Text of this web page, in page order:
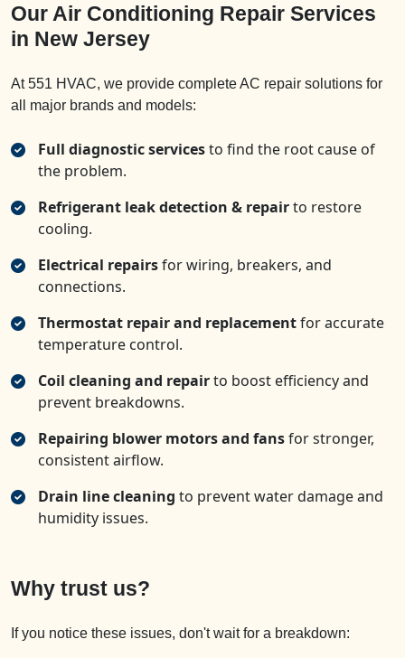
Our Air Conditioning Repair Services
in New Jersey
At 551 HVAC, we provide complete AC repair solutions for
all major brands and models:
Full diagnostic servicesto find the root cause of
the problem.
Refrigerant leak detection & repairto restore
cooling.
Electrical repairsfor wiring, breakers, and
connections.
Thermostat repair and replacementfor accurate
temperature control.
Coil cleaning and repairto boost efficiency and
prevent breakdowns.
Repairing blower motors and fansfor stronger,
consistent airflow.
Drain line cleaning to prevent water damage and
humidity issues.
Why trust us?
If you notice these issues, don't wait for a breakdown: